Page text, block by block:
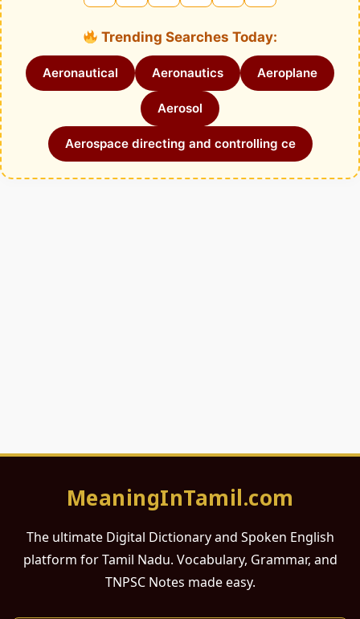
Trending Searches Today:
Aeronautical Aeronautics Aeroplane
Aerosol
Aerospace directing and controlling ce
MeaningInTamil.com
The ultimate Digital Dictionary and Spoken English
platform for Tamil Nadu. Vocabulary, Grammar, and
TNPSC Notes made easy.